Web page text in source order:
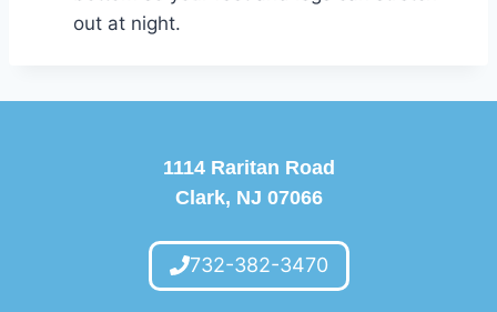
out at night.
1114 Raritan Road
Clark, NJ 07066
732-382-3470